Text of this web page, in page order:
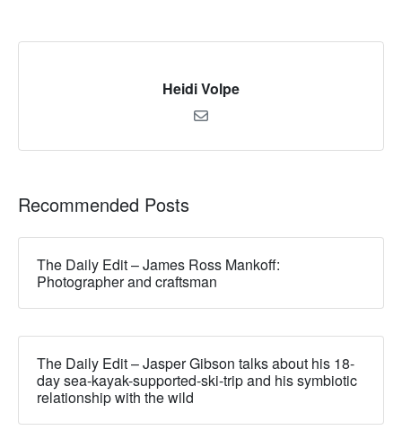
Heidi Volpe
Recommended Posts
The Daily Edit – James Ross Mankoff:
Photographer and craftsman
The Daily Edit – Jasper Gibson talks about his 18-
day sea-kayak-supported-ski-trip and his symbiotic
relationship with the wild